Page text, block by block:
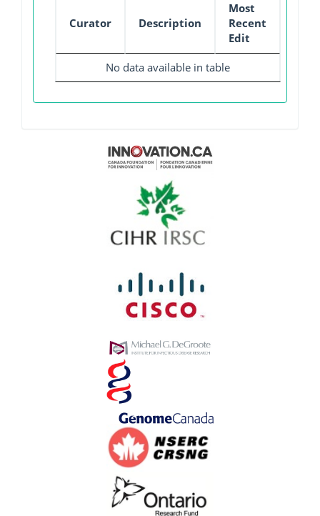
Curator Description
Most
Recent
Edit
No data available in table